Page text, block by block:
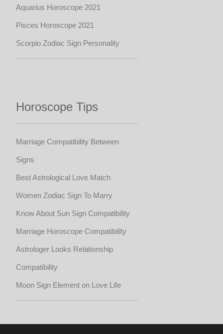
Aquarius Horoscope 2021
Pisces Horoscope 2021
Scorpio Zodiac Sign Personality
Horoscope Tips
Marriage Compatibility Between
Signs
Best Astrological Love Match
Women Zodiac Sign To Marry
Know About Sun Sign Compatibility
Marriage Horoscope Compatibility
Astrologer Looks Relationship
Compatibility
Moon Sign Element on Love Life